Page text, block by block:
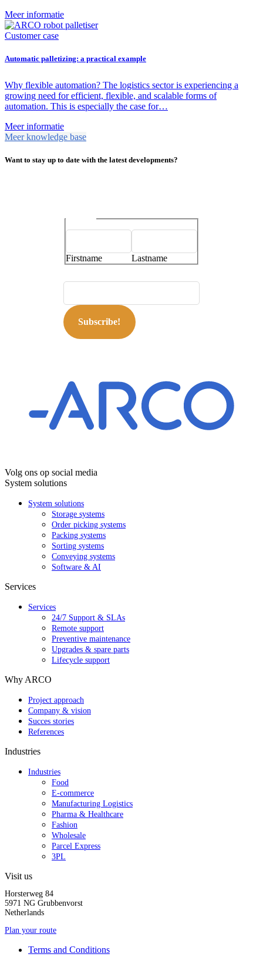
Meer informatie
Customer case
Automatic palletizing: a practical example
Why flexible automation? The logistics sector is experiencing a
growing need for efficient, flexible, and scalable forms of
automation. This is especially the case for…
Meer informatie
Meer knowledge base
Want to stay up to date with the latest developments?
Firstname
Lastname
Subscribe!
Volg ons op social media
System solutions
System solutions
Storage systems
Order picking systems
Packing systems
Sorting systems
Conveying systems
Software & AI
Services
Services
24/7 Support & SLAs
Remote support
Preventive maintenance
Upgrades & spare parts
Lifecycle support
Why ARCO
Project approach
Company & vision
Succes stories
References
Industries
Industries
Food
E-commerce
Manufacturing Logistics
Pharma & Healthcare
Fashion
Wholesale
Parcel Express
3PL
Visit us
Horsterweg 84
5971 NG Grubbenvorst
Netherlands
Plan your route
Terms and Conditions